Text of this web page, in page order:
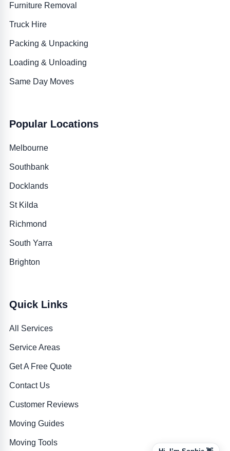
Furniture Removal
Truck Hire
Packing & Unpacking
Loading & Unloading
Same Day Moves
Popular Locations
Melbourne
Southbank
Docklands
St Kilda
Richmond
South Yarra
Brighton
Quick Links
All Services
Service Areas
Get A Free Quote
Contact Us
Customer Reviews
Moving Guides
Moving Tools